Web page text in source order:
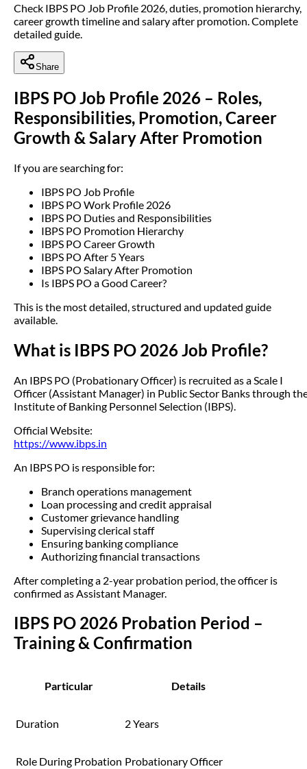
Check IBPS PO Job Profile 2026, duties, promotion hierarchy,
career growth timeline and salary after promotion. Complete
detailed guide.
Share
IBPS PO Job Profile 2026 – Roles,
Responsibilities, Promotion, Career
Growth & Salary After Promotion
If you are searching for:
IBPS PO Job Profile
IBPS PO Work Profile 2026
IBPS PO Duties and Responsibilities
IBPS PO Promotion Hierarchy
IBPS PO Career Growth
IBPS PO After 5 Years
IBPS PO Salary After Promotion
Is IBPS PO a Good Career?
This is the most detailed, structured and updated guide
available.
What is IBPS PO 2026 Job Profile?
An IBPS PO (Probationary Officer) is recruited as a Scale I
Officer (Assistant Manager) in Public Sector Banks through
Institute of Banking Personnel Selection (IBPS).
Official Website:
https://www.ibps.in
An IBPS PO is responsible for:
Branch operations management
Loan processing and credit appraisal
Customer grievance handling
Supervising clerical staff
Ensuring banking compliance
Authorizing financial transactions
After completing a 2-year probation period, the officer is
confirmed as Assistant Manager.
IBPS PO 2026 Probation Period –
Training & Confirmation
Particular Details
Duration 2 Years
Role During Probation Probationary Officer